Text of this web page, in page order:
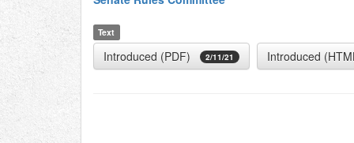
Text
Introduced (PDF) 2/11/21 Introduced